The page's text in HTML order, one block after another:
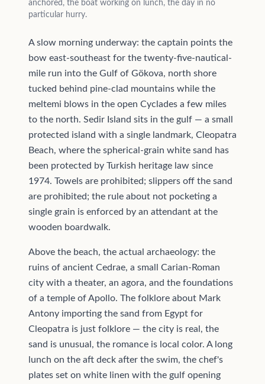
anchored, the boat working on lunch, the day in no
particular hurry.
A slow morning underway: the captain points the
bow east-southeast for the twenty-five-nautical-
mile run into the Gulf of Gökova, north shore
tucked behind pine-clad mountains while the
meltemi blows in the open Cyclades a few miles
to the north. Sedir Island sits in the gulf — a small
protected island with a single landmark, Cleopatra
Beach, where the spherical-grain white sand has
been protected by Turkish heritage law since
1974. Towels are prohibited; slippers off the sand
are prohibited; the rule about not pocketing a
single grain is enforced by an attendant at the
wooden boardwalk.
Above the beach, the actual archaeology: the
ruins of ancient Cedrae, a small Carian-Roman
city with a theater, an agora, and the foundations
of a temple of Apollo. The folklore about Mark
Antony importing the sand from Egypt for
Cleopatra is just folklore — the city is real, the
sand is unusual, the romance is local color. A long
lunch on the aft deck after the swim, the chef's
plates set on white linen with the gulf opening